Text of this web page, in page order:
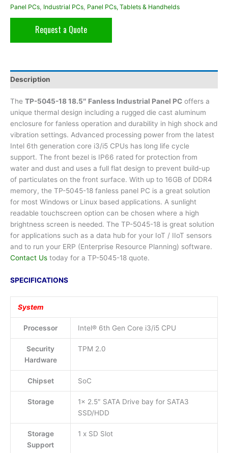
Panel PCs Industrial PCs Panel PCs, Tablets & Handhelds
Request a Quote
Description
The TP-5045-18 18.5″ Fanless Industrial Panel PC offers a
unique thermal design including a rugged die cast aluminum
enclosure for fanless operation and durability in high shock and
vibration settings. Advanced processing power from the latest
Intel 6th generation core i3/i5 CPUs has long life cycle
support. The front bezel is IP66 rated for protection from
water and dust and uses a full flat design to prevent build-up
of particulates on the front surface. With up to 16GB of DDR4
memory, the TP-5045-18 fanless panel PC is a great solution
for most Windows or Linux based applications. A sunlight
readable touchscreen option can be chosen where a high
brightness screen is needed. The TP-5045-18 is great solution
for applications such as a data hub for your IoT / IIoT sensors
and to run your ERP (Enterprise Resource Planning) software.
Contact Us today for a TP-5045-18 quote.
SPECIFICATIONS
System
Processor Intel® 6th Gen Core i3/i5 CPU
Security
Hardware
TPM 2.0
Chipset SoC
Storage
1x 2.5″ SATA Drive bay for SATA3
SSD/HDD
Storage
Support
1 x SD Slot